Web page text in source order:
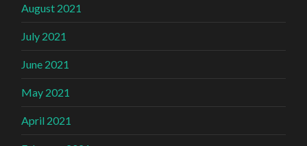
August 2021
July 2021
June 2021
May 2021
April 2021